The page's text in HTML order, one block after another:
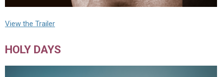
View the Trailer
HOLY DAYS